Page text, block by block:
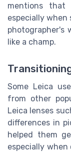
mentions that
especially when
photographer's
like a champ.
Some Leica
from other
Leica lenses
differences in
helped them
especially when